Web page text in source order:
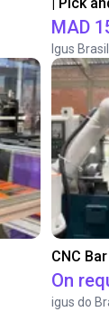
MAD
Igus Brasil
CNC
On
igus do